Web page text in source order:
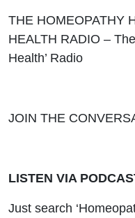
THE HOMEOPATHY
HEALTH RADIO –
Health’ Radio
JOIN THE
LISTEN VIA
Just search